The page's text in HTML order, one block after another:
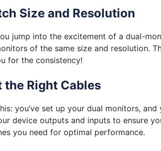
Size and Resolution
jump into the excitement of a dual-
of the same size and resolution.
for the consistency!
the Right Cables
you’ve set up your dual monitors,
device outputs and inputs to ensure
you need for optimal performance.